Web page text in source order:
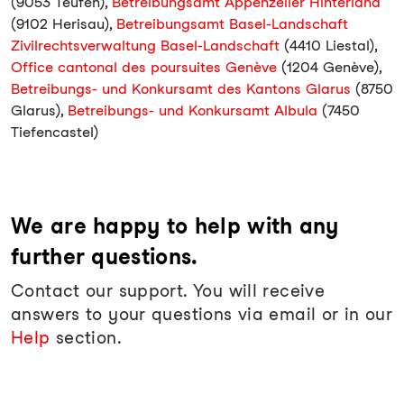
(9102 Herisau), Betreibungsamt Basel-Landschaft
Zivilrechtsverwaltung Basel-Landschaft (4410 Liestal),
Office cantonal des poursuites Genève (1204 Genève),
Betreibungs- und Konkursamt des Kantons Glarus (8750
Glarus), Betreibungs- und Konkursamt Albula (7450
Tiefencastel)
We are happy to help with any
further questions.
Contact our support. You will receive
answers to your questions via email or in our
Help section.